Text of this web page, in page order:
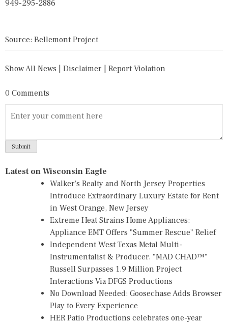
949-295-2886
Source: Bellemont Project
Show All News | Disclaimer | Report Violation
0 Comments
Latest on Wisconsin Eagle
Walker's Realty and North Jersey Properties
Introduce Extraordinary Luxury Estate for Rent
in West Orange, New Jersey
Extreme Heat Strains Home Appliances:
Appliance EMT Offers "Summer Rescue" Relief
Independent West Texas Metal Multi-
Instrumentalist & Producer. "MAD CHAD™"
Russell Surpasses 1.9 Million Project
Interactions Via DFGS Productions
No Download Needed: Goosechase Adds Browser
Play to Every Experience
HER Patio Productions celebrates one-year